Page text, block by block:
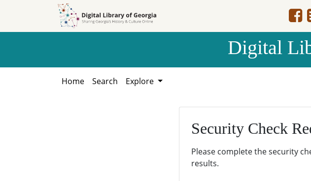
Digital
Home Search Explore
Security Check
Please complete the security
results.